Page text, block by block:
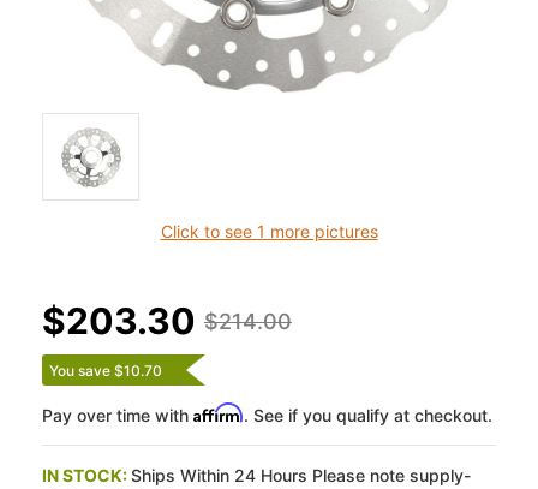
Click to see 1 more pictures
$214.00
$203.30
You save $10.70
Pay over time with Affirm. See if you qualify at checkout.
IN STOCK:Ships Within 24 Hours Please note supply-